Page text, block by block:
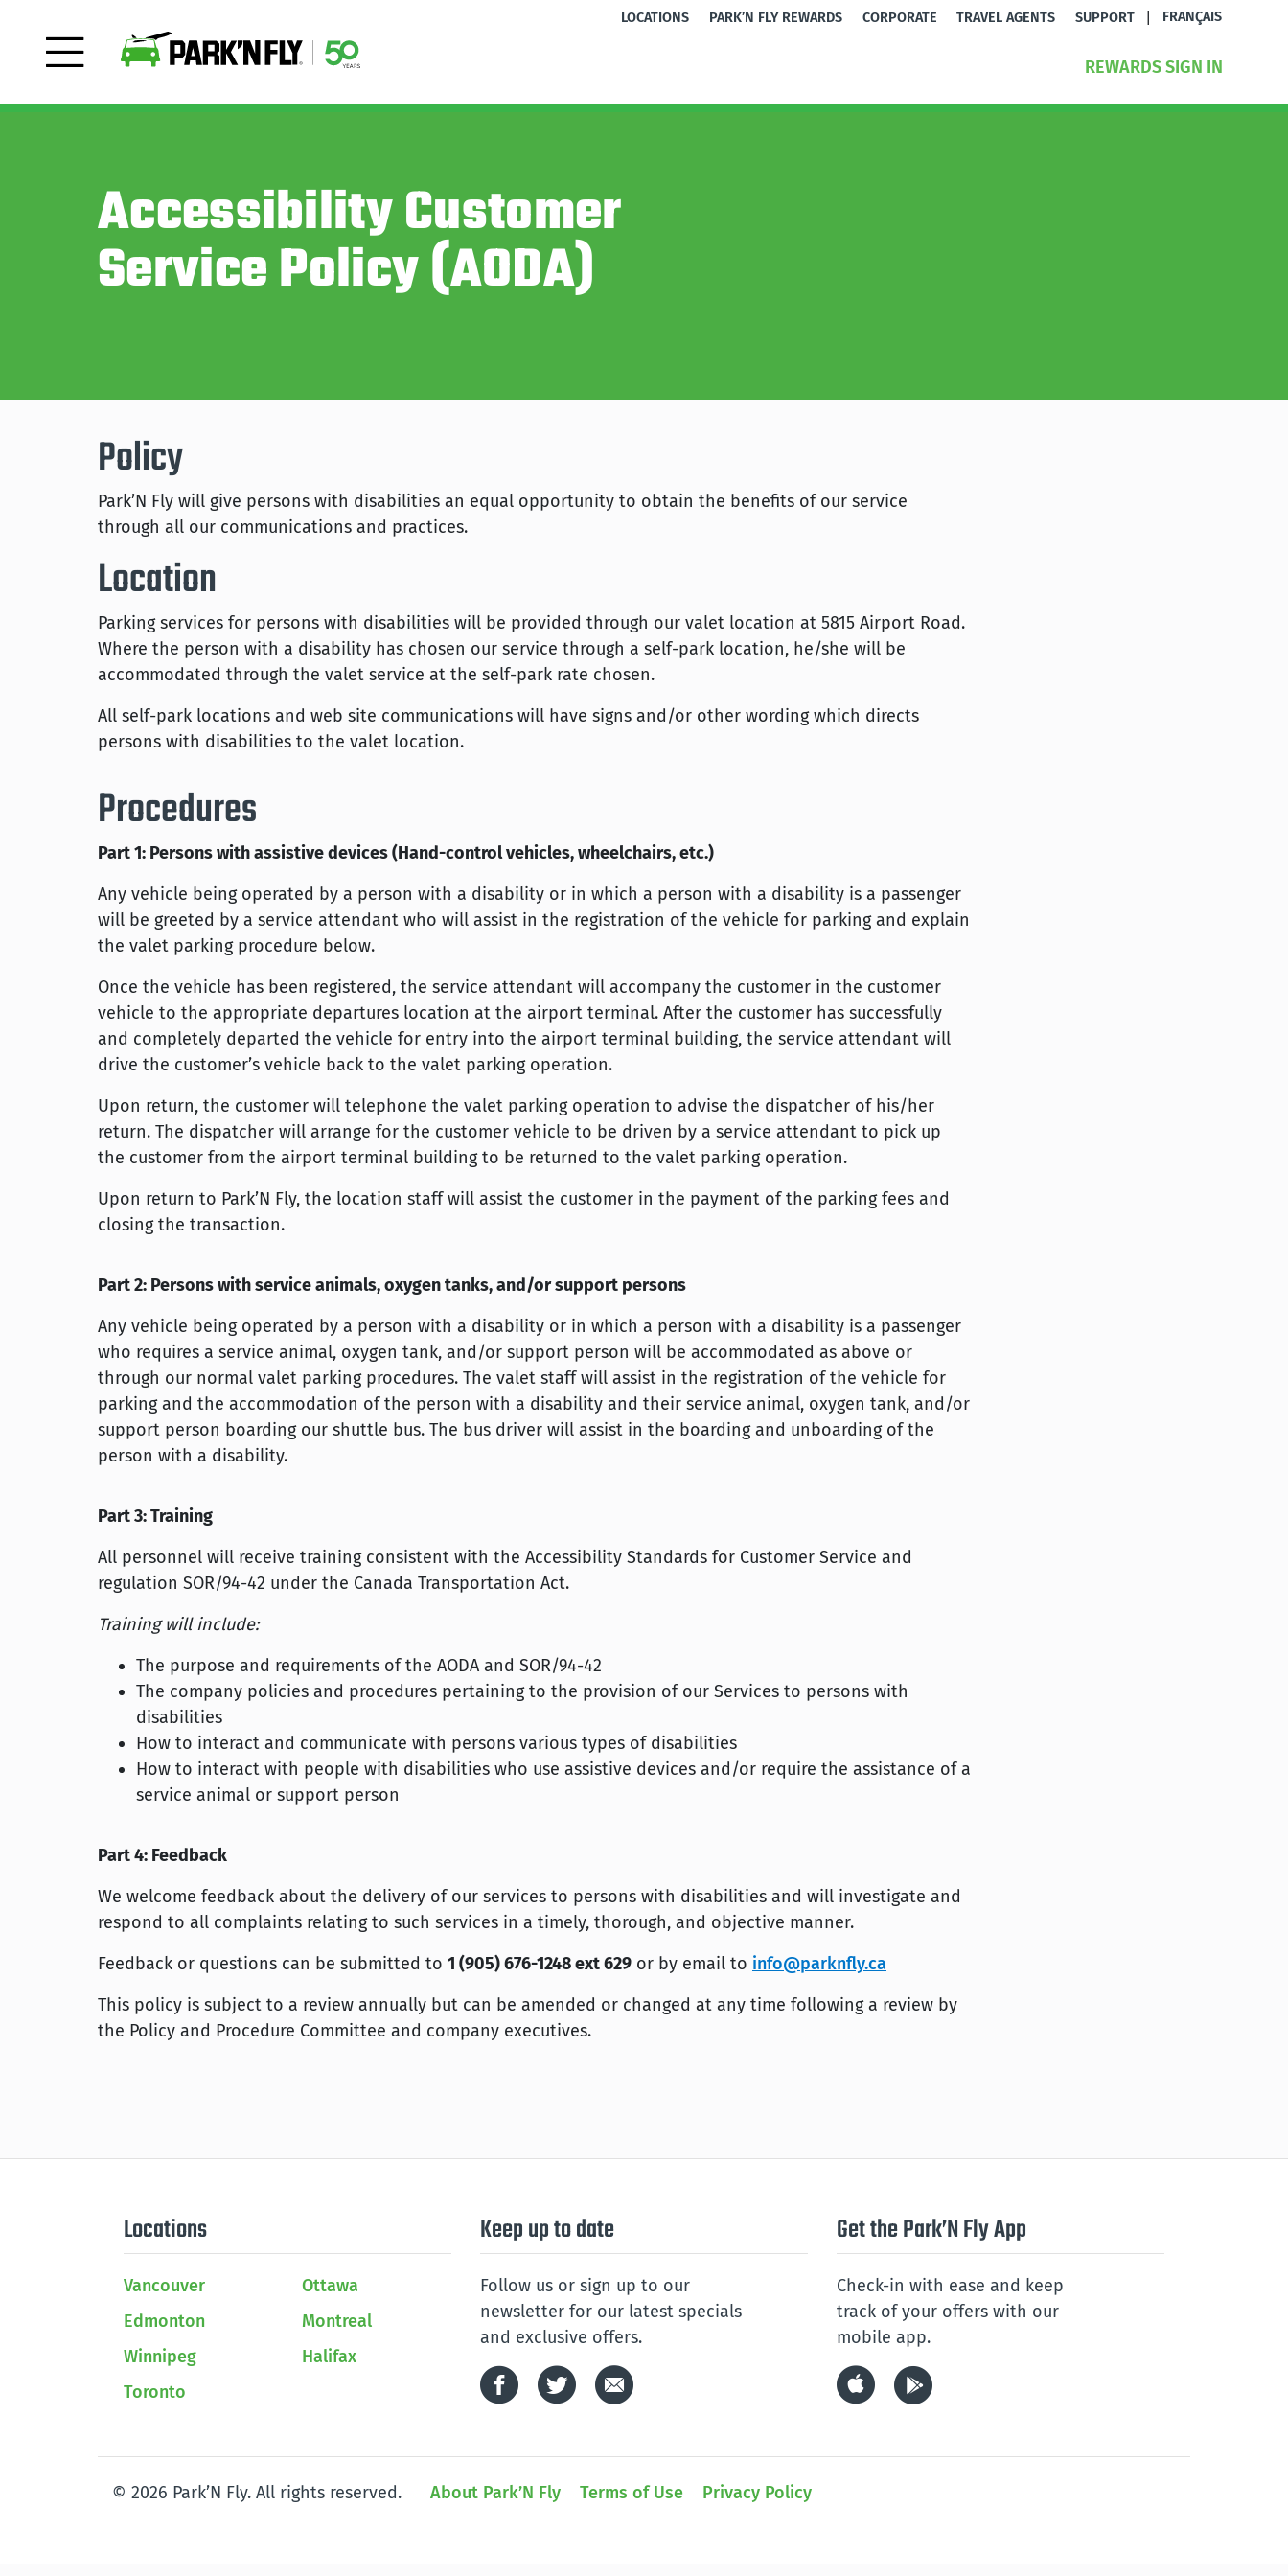
LOCATIONS PARK’N FLY REWARDS CORPORATE TRAVEL AGENTS SUPPORT FRANÇAIS
REWARDS SIGN IN
Accessibility Customer
Service Policy (AODA)
Policy
Park’N Fly will give persons with disabilities an equal opportunity to obtain the benefits of our service
through all our communications and practices.
Location
Parking services for persons with disabilities will be provided through our valet location at 5815 Airport Road.
Where the person with a disability has chosen our service through a self-park location, he/she will be
accommodated through the valet service at the self-park rate chosen.
All self-park locations and web site communications will have signs and/or other wording which directs
persons with disabilities to the valet location.
Procedures
Part 1: Persons with assistive devices (Hand-control vehicles, wheelchairs, etc.)
Any vehicle being operated by a person with a disability or in which a person with a disability is a passenger
will be greeted by a service attendant who will assist in the registration of the vehicle for parking and explain
the valet parking procedure below.
Once the vehicle has been registered, the service attendant will accompany the customer in the customer
vehicle to the appropriate departures location at the airport terminal. After the customer has successfully
and completely departed the vehicle for entry into the airport terminal building, the service attendant will
drive the customer’s vehicle back to the valet parking operation.
Upon return, the customer will telephone the valet parking operation to advise the dispatcher of his/her
return. The dispatcher will arrange for the customer vehicle to be driven by a service attendant to pick up
the customer from the airport terminal building to be returned to the valet parking operation.
Upon return to Park’N Fly, the location staff will assist the customer in the payment of the parking fees and
closing the transaction.
Part 2: Persons with service animals, oxygen tanks, and/or support persons
Any vehicle being operated by a person with a disability or in which a person with a disability is a passenger
who requires a service animal, oxygen tank, and/or support person will be accommodated as above or
through our normal valet parking procedures. The valet staff will assist in the registration of the vehicle for
parking and the accommodation of the person with a disability and their service animal, oxygen tank, and/or
support person boarding our shuttle bus. The bus driver will assist in the boarding and unboarding of the
person with a disability.
Part 3: Training
All personnel will receive training consistent with the Accessibility Standards for Customer Service and
regulation SOR/94-42 under the Canada Transportation Act.
Training will include:
The purpose and requirements of the AODA and SOR/94-42
The company policies and procedures pertaining to the provision of our Services to persons with
disabilities
How to interact and communicate with persons various types of disabilities
How to interact with people with disabilities who use assistive devices and/or require the assistance of a
service animal or support person
Part 4: Feedback
We welcome feedback about the delivery of our services to persons with disabilities and will investigate and
respond to all complaints relating to such services in a timely, thorough, and objective manner.
Feedback or questions can be submitted to 1 (905) 676-1248 ext 629 or by email to info@parknfly.ca
This policy is subject to a review annually but can be amended or changed at any time following a review by
the Policy and Procedure Committee and company executives.
Locations
Vancouver
Edmonton
Winnipeg
Toronto
Ottawa
Montreal
Halifax
Keep up to date
Follow us or sign up to our
newsletter for our latest specials
and exclusive offers.
Get the Park’N Fly App
Check-in with ease and keep
track of your offers with our
mobile app.
© 2026 Park’N Fly. All rights reserved. About Park’N Fly Terms of Use Privacy Policy